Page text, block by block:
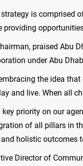
is comprised
providing
praised
under Abu
the idea
and live. When all
priority on our
of all pillars in
holistic outcomes
Director of